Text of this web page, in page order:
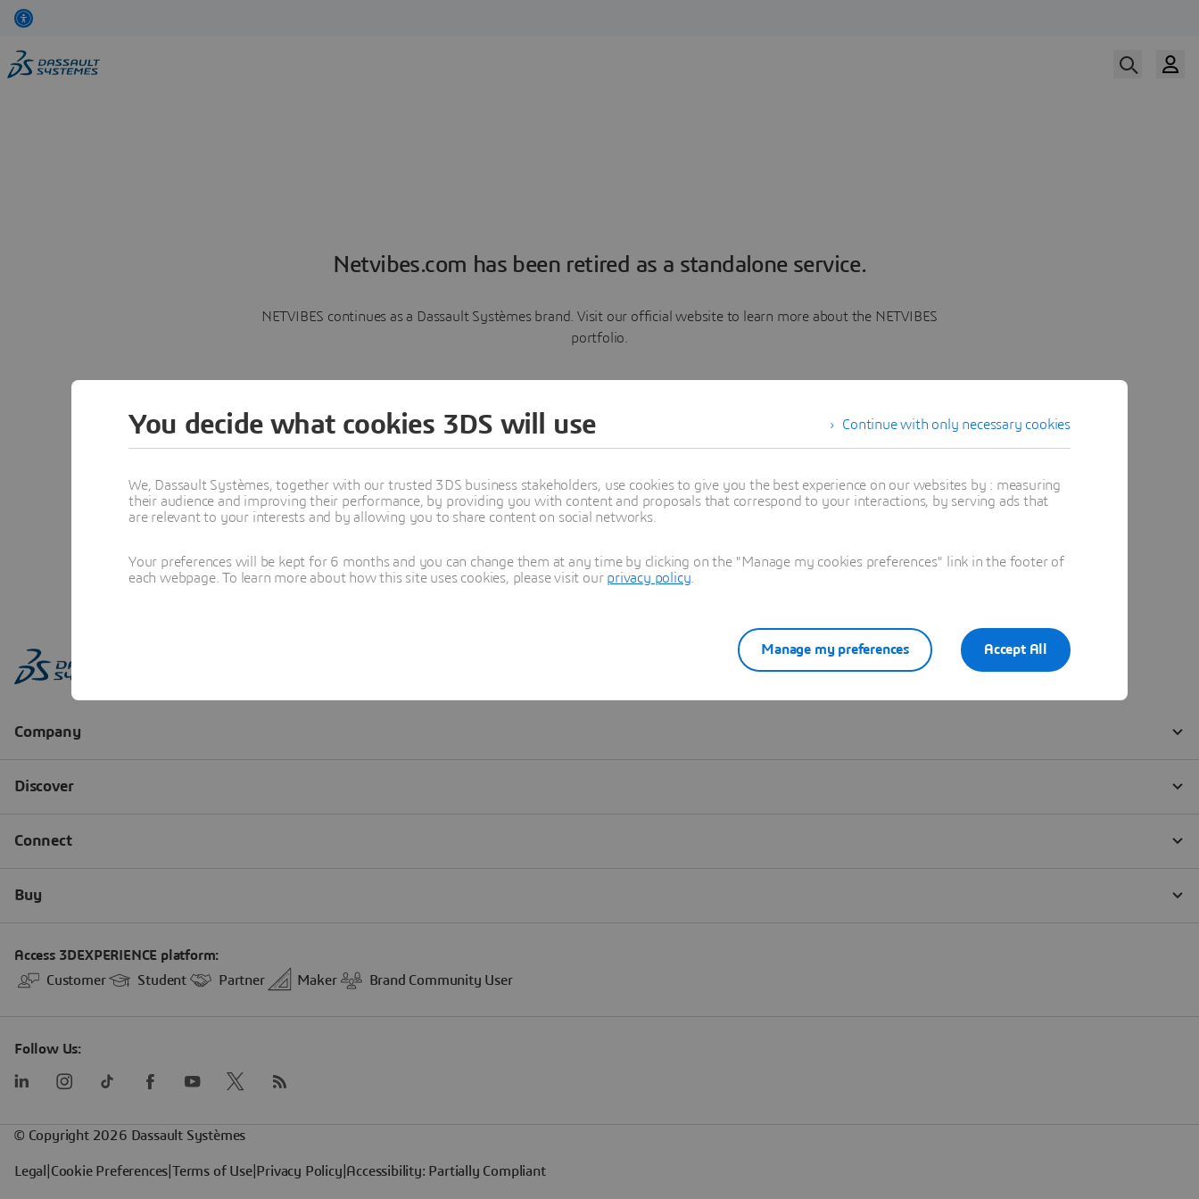
Netvibes.com has been retired as a standalone service.
NETVIBES continues as a Dassault Systèmes brand. Visit our official website to learn more about the NETVIBES
portfolio.
Learn more
Continue with only necessary cookies
You decide what cookies 3DS will use
We, Dassault Systèmes, together with our trusted 3DS business stakeholders, use cookies to give you the best experience on our websites by : measuring
their audience and improving their performance, by providing you with content and proposals that correspond to your interactions, by serving ads that
are relevant to your interests and by allowing you to share content on social networks.
Your preferences will be kept for 6 months and you can change them at any time by clicking on the "Manage my cookies preferences" link in the footer of
each webpage. To learn more about how this site uses cookies, please visit our privacy policy
Accept All
Manage my preferences